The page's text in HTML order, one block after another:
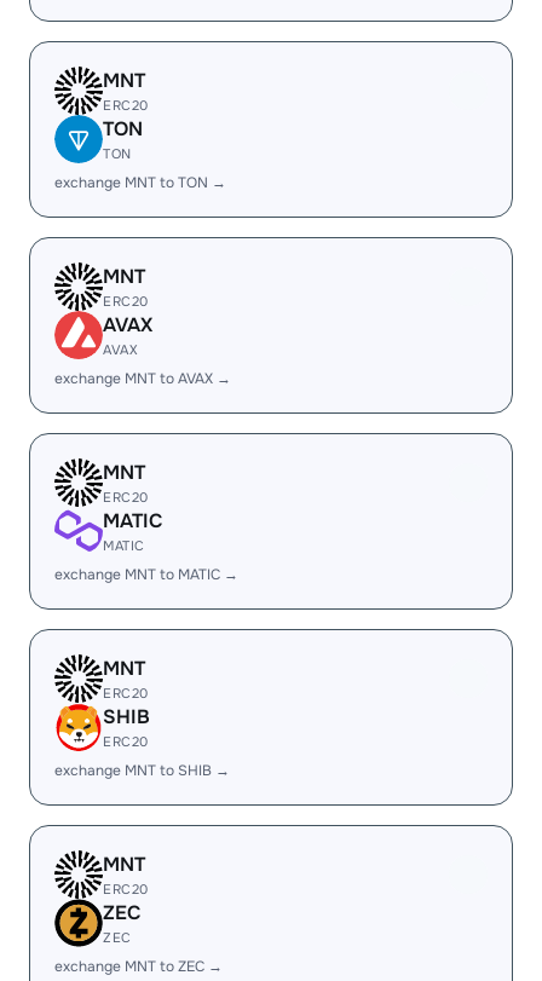
MNT
ERC20
TON
TON
exchange MNT to TON →
MNT
ERC20
AVAX
AVAX
exchange MNT to AVAX →
MNT
ERC20
MATIC
MATIC
exchange MNT to MATIC →
MNT
ERC20
SHIB
ERC20
exchange MNT to SHIB →
MNT
ERC20
ZEC
ZEC
exchange MNT to ZEC →